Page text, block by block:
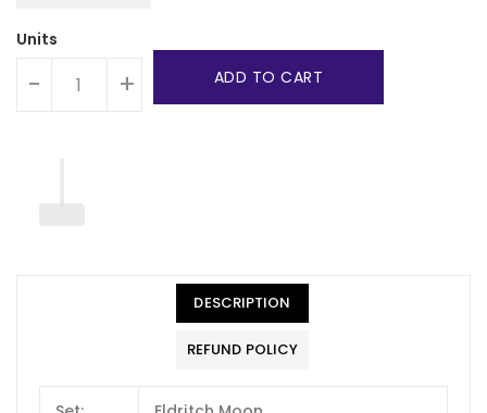
Units
- + ADD TO CART
DESCRIPTION
REFUND POLICY